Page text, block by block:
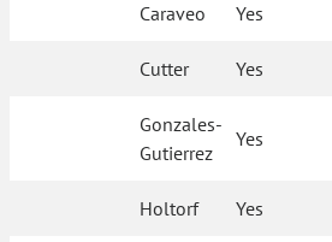
Caraveo Yes
Cutter Yes
Gonzales-
Gutierrez
Yes
Holtorf Yes